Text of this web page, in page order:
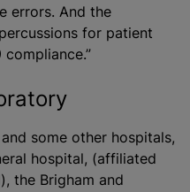
errors. And the
for patient
some other hospitals,
hospital, (affiliated
the Brigham and